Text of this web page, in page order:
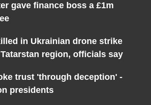
gave finance boss a £1m
in Ukrainian drone strike
region, officials say
trust 'through deception' -
presidents